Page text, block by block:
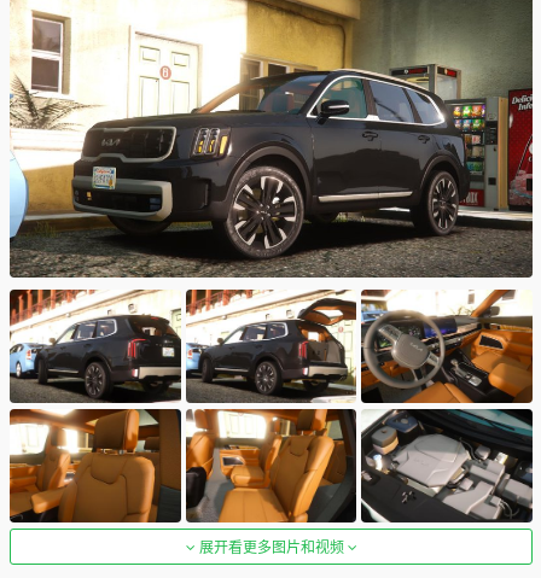
展开看更多图片和视频